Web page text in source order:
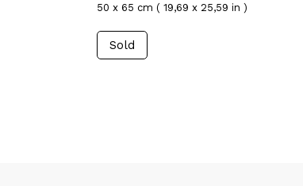
50 x 65 cm ( 19,69 x 25,59 in )
Sold